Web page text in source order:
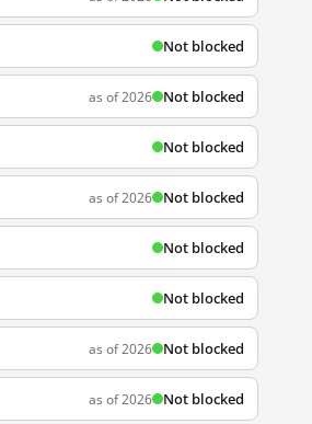
Not blocked
as of 2026 Not blocked
Not blocked
as of 2026 Not blocked
Not blocked
Not blocked
as of 2026 Not blocked
as of 2026 Not blocked